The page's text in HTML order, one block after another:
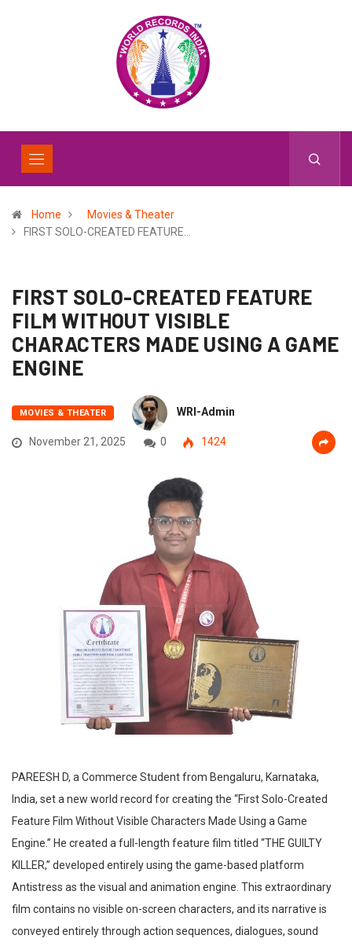
Home
Movies & Theater
FIRST SOLO-CREATED FEATURE…
FIRST SOLO-CREATED FEATURE
FILM WITHOUT VISIBLE
CHARACTERS MADE USING A GAME
ENGINE
MOVIES & THEATER WRI-Admin
November 21, 2025 0 1424
PAREESH D, a Commerce Student from Bengaluru, Karnataka,
India, set a new world record for creating the “First Solo-Created
Feature Film Without Visible Characters Made Using a Game
Engine.” He created a full-length feature film titled “THE GUILTY
KILLER,” developed entirely using the game-based platform
Antistress as the visual and animation engine. This extraordinary
film contains no visible on-screen characters, and its narrative is
conveyed entirely through action sequences, dialogues, sound